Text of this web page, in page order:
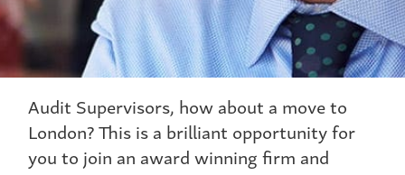
Audit Supervisors, how about a move to
London? This is a brilliant opportunity for
you to join an award winning firm and